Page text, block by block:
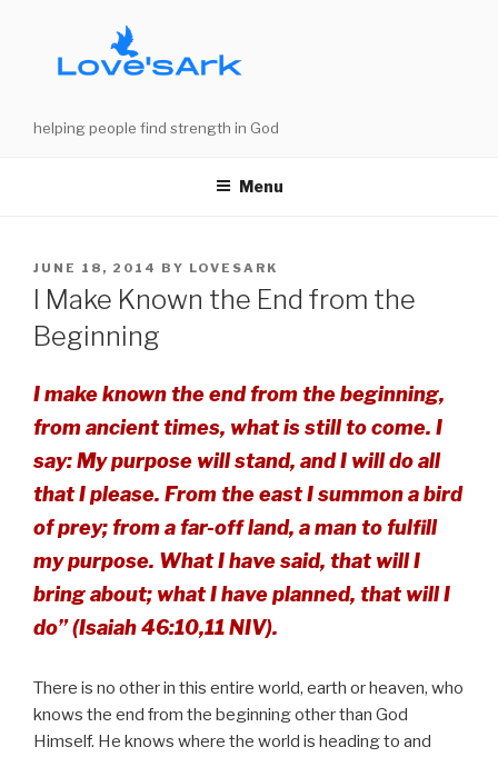
helping people find strength in God
Menu
POSTED
ON
JUNE 18, 2014 BY LOVESARK
I Make Known the End from the
Beginning
I make known the end from the beginning,
from ancient times, what is still to come. I
say: My purpose will stand, and I will do all
that I please. From the east I summon a bird
of prey; from a far-off land, a man to fulfill
my purpose. What I have said, that will I
bring about; what I have planned, that will I
do” (Isaiah 46:10,11 NIV).
There is no other in this entire world, earth or heaven, who
knows the end from the beginning other than God
Himself. He knows where the world is heading to and